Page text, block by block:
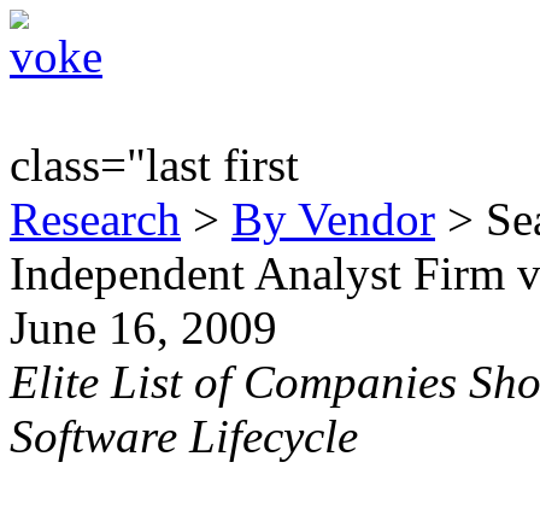
class="last first
Research > By Vendor >
Independent Analyst Firm
June 16, 2009
Elite List of Companies
Software Lifecycle